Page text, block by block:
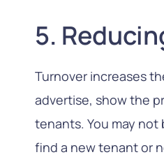
5.
Turnover increases
advertise, show the
tenants. You may not
find a new tenant or